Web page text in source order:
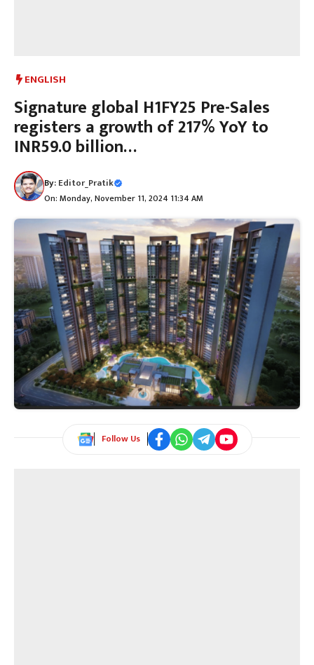
ENGLISH
Signature global H1FY25 Pre-Sales
registers a growth of 217% YoY to
INR59.0 billion…
By:Editor_Pratik
On: Monday, November 11, 2024 11:34 AM
Follow Us